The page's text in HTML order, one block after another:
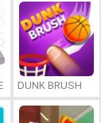
DUNK BRUSH